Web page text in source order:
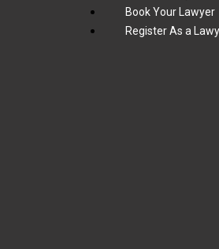
Book Your Lawyer
Register As a